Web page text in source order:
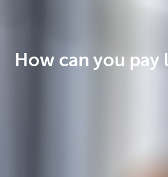
How can you pay